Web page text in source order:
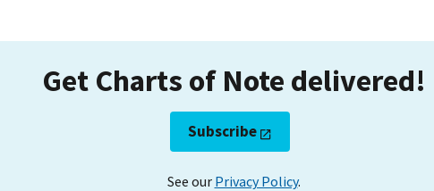
Get Charts of Note delivered!
Subscribe
See our Privacy Policy.